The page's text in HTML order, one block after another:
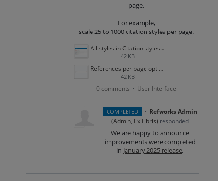
page.
For example,
scale 25 to 1000 citation styles per page.
All styles in Citation styles.png
42 KB
References per page option.png
42 KB
0 comments · User Interface
COMPLETED · Refworks Admin
(Admin, Ex Libris) responded
We are happy to announce
improvements were completed
in January 2025 release.